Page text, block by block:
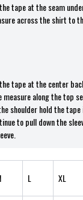
tape at the seam
across the shirt to
tape at the center
along the top
shoulder hold the
to pull down the
L XL